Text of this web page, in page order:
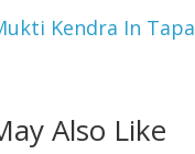
Kendra In Tapa
Also Like